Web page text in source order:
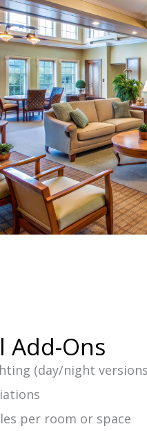
Add-Ons
(day/night
per room or space